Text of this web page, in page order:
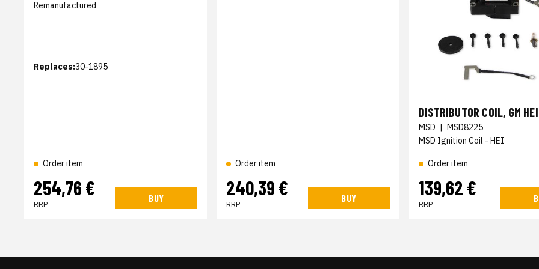
Remanufactured
Replaces:30-1895
Order item
254,76 €
RRP
BUY
Order item
240,39 €
RRP
BUY
DISTRIBUTOR COIL, GM HEI
MSD | MSD8225
MSD Ignition Coil - HEI
Order item
139,62 €
RRP